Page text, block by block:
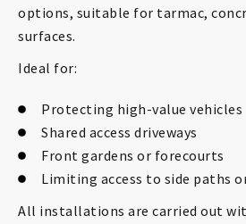
options, suitable for tarmac,
surfaces.
Ideal for:
Protecting high-value vehicles
Shared access driveways
Front gardens or forecourts
Limiting access to side paths
All installations are carried out